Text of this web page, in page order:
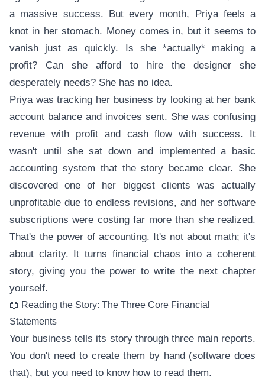
a massive success. But every month, Priya feels a
knot in her stomach. Money comes in, but it seems to
vanish just as quickly. Is she *actually* making a
profit? Can she afford to hire the designer she
desperately needs? She has no idea.
Priya was tracking her business by looking at her bank
account balance and invoices sent. She was confusing
revenue with profit and cash flow with success. It
wasn't until she sat down and implemented a basic
accounting system that the story became clear. She
discovered one of her biggest clients was actually
unprofitable due to endless revisions, and her software
subscriptions were costing far more than she realized.
That's the power of accounting. It's not about math; it's
about clarity. It turns financial chaos into a coherent
story, giving you the power to write the next chapter
yourself.
📖 Reading the Story: The Three Core Financial
Statements
Your business tells its story through three main reports.
You don't need to create them by hand (software does
that), but you need to know how to read them.